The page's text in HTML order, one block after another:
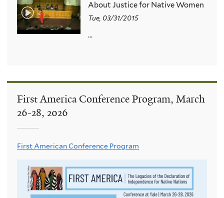
About Justice for Native Women
Tue, 03/31/2015
...
First America Conference Program, March
26-28, 2026
First American Conference Program